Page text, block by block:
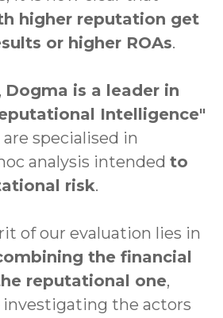
higher reputation get
or higher ROAs.
Dogma is a leader in
Intelligence"
specialised in
analysis intended to
risk.
of our evaluation lies in
the financial
reputational one,
the actors